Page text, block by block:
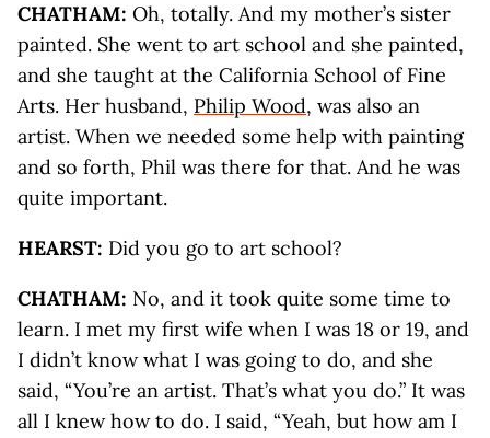
CHATHAM: Oh, totally. And my mother’s sister
painted. She went to art school and she painted,
and she taught at the California School of Fine
Arts. Her husband, Philip Wood, was also an
artist. When we needed some help with painting
and so forth, Phil was there for that. And he was
quite important.
HEARST: Did you go to art school?
CHATHAM: No, and it took quite some time to
learn. I met my first wife when I was 18 or 19, and
I didn’t know what I was going to do, and she
said, “You’re an artist. That’s what you do.” It was
all I knew how to do. I said, “Yeah, but how am I